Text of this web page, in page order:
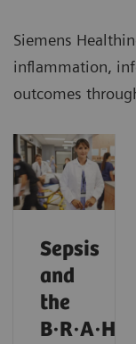
Siemens
inflammation,
outcomes
Sepsis
and
the